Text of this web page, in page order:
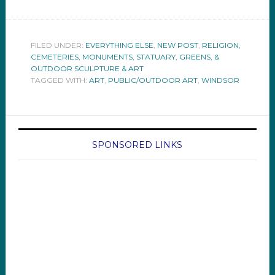
FILED UNDER: EVERYTHING ELSE, NEW POST, RELIGION,
CEMETERIES, MONUMENTS, STATUARY, GREENS, &
OUTDOOR SCULPTURE & ART
TAGGED WITH: ART, PUBLIC/OUTDOOR ART, WINDSOR
SPONSORED LINKS